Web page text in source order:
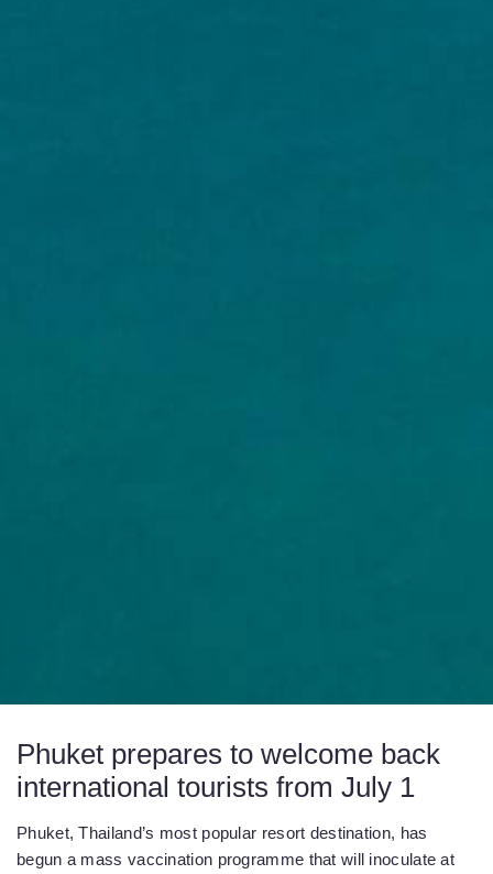
Phuket prepares to welcome back
international tourists from July 1
Phuket, Thailand’s most popular resort destination, has
begun a mass vaccination programme that will inoculate at